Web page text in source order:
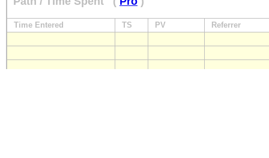
Time Entered TS PV Referrer